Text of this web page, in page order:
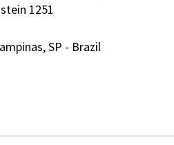
1251
SP - Brazil